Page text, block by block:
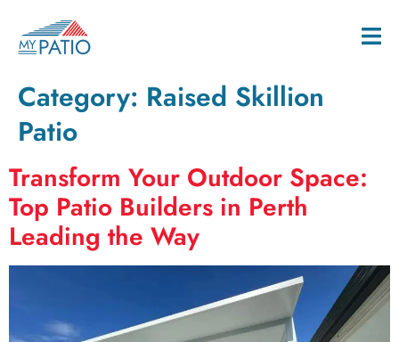
Category: Raised Skillion
Patio
Transform Your Outdoor Space:
Top Patio Builders in Perth
Leading the Way